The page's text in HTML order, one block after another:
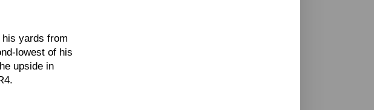
yards from
lowest of his
upside in